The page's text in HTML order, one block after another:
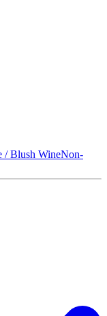
/ Blush WineNon-